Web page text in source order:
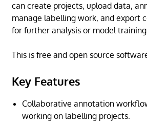
can create projects, upload data,
manage labelling work, and export
for further analysis or model
This is free and open source
Key Features
Collaborative annotation
working on labelling projects.